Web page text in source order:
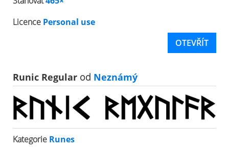
Licence Personal use
OTEVŘÍT
Runic Regular od Neznámý
Kategorie Runes